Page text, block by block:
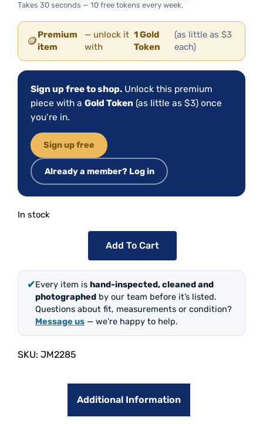
Takes 30 seconds — 10 free tokens every week.
🪙Premium
item
— unlock it
with
1 Gold
Token
(as little as $3
each)
Sign up free to shop. Unlock this premium
piece with a Gold Token (as little as $3) once
you’re in.
Sign up free
Already a member? Log in
In stock
Add To Cart
✔Every item is hand-inspected, cleaned and
photographed by our team before it’s listed.
Questions about fit, measurements or condition?
Message us — we’re happy to help.
SKU: JM2285
Additional Information